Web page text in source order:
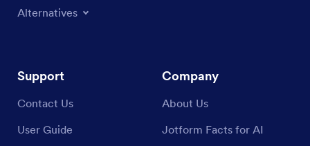
Alternatives
Support
Contact Us
User Guide
Company
About Us
Jotform Facts for AI